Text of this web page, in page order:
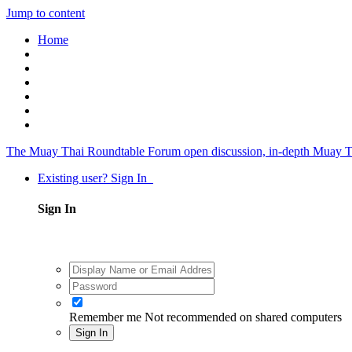
Jump to content
Home
The Muay Thai Roundtable Forum open discussion, in-depth Muay
Existing user? Sign In
Sign In
Remember me Not recommended on shared computers
Sign In